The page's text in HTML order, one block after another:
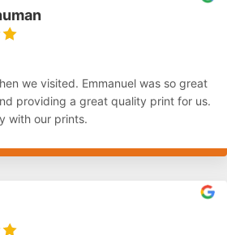
we visited. Emmanuel was so great
providing a great quality print for us.
with our prints.